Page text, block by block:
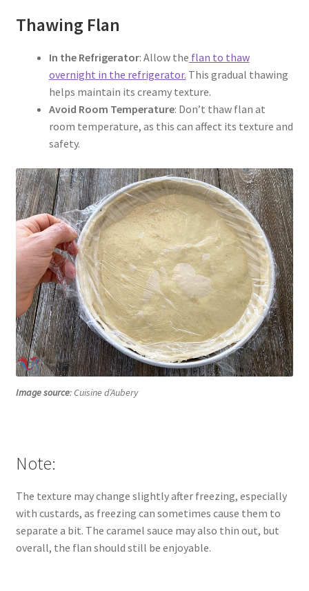
Thawing Flan
In the Refrigerator: Allow the flan to thaw
overnight in the refrigerator. This gradual thawing
helps maintain its creamy texture.
Avoid Room Temperature: Don’t thaw flan at
room temperature, as this can affect its texture and
safety.
Image source: Cuisine d’Aubery
Note:
The texture may change slightly after freezing, especially
with custards, as freezing can sometimes cause them to
separate a bit. The caramel sauce may also thin out, but
overall, the flan should still be enjoyable.